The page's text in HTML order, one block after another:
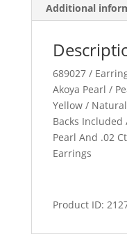
Additional
689027 /
Akoya Pearl /
Yellow /
Backs
Pearl And .02
Earrings
Product ID: